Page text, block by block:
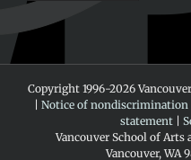
Copyright 1996-2026
Notice of nondiscrimination|
statement
Vancouver School of Arts
Vancouver, WA